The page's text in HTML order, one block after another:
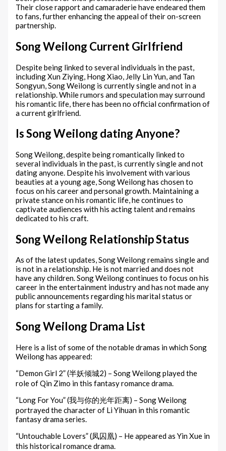
Their close rapport and camaraderie have endeared them
to fans, further enhancing the appeal of their on-screen
partnership.
Song Weilong Current Girlfriend
Despite being linked to several individuals in the past,
including Xun Ziying, Hong Xiao, Jelly Lin Yun, and Tan
Songyun, Song Weilong is currently single and not in a
relationship. While rumors and speculation may surround
his romantic life, there has been no official confirmation of
a current girlfriend.
Is Song Weilong dating Anyone?
Song Weilong, despite being romantically linked to
several individuals in the past, is currently single and not
dating anyone. Despite his involvement with various
beauties at a young age, Song Weilong has chosen to
focus on his career and personal growth. Maintaining a
private stance on his romantic life, he continues to
captivate audiences with his acting talent and remains
dedicated to his craft.
Song Weilong Relationship Status
As of the latest updates, Song Weilong remains single and
is not in a relationship. He is not married and does not
have any children. Song Weilong continues to focus on his
career in the entertainment industry and has not made any
public announcements regarding his marital status or
plans for starting a family.
Song Weilong Drama List
Here is a list of some of the notable dramas in which Song
Weilong has appeared:
“Demon Girl 2” (半妖倾城2) – Song Weilong played the
role of Qin Zimo in this fantasy romance drama.
“Long For You” (我与你的光年距离) – Song Weilong
portrayed the character of Li Yihuan in this romantic
fantasy drama series.
“Untouchable Lovers” (凤囚凰) – He appeared as Yin Xue in
this historical romance drama.